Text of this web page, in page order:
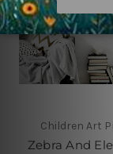
Children Art
Zebra And